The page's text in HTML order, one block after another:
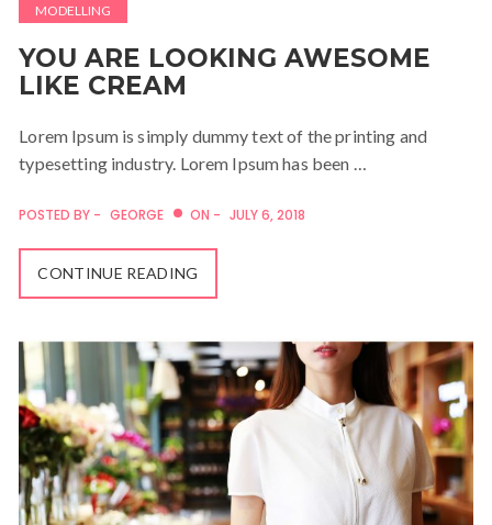
MODELLING
YOU ARE LOOKING AWESOME
LIKE CREAM
Lorem Ipsum is simply dummy text of the printing and
typesetting industry. Lorem Ipsum has been …
POSTED BY - GEORGE ON - JULY 6, 2018
CONTINUE READING